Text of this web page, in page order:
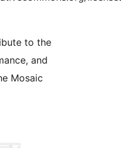
to the
and
Mosaic